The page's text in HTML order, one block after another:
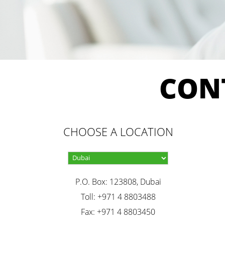
CHOOSE A LOCATION
P.O. Box: 123808, Dubai
Toll: +971 4 8803488
Fax: +971 4 8803450